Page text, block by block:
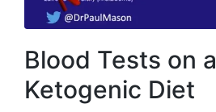
Blood Tests on a
Ketogenic Diet